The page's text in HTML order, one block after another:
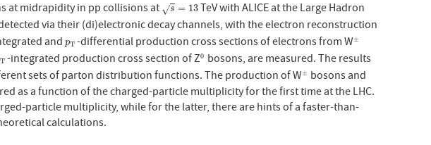
at midrapidity in pp collisions at s
√ = 13
s=13
TeV with ALICE at the Large Hadron
via their (di)electronic decay channels, with the electron reconstruction
andpT
pT-differential production cross sections of electrons from W±
±
T
T-integrated production cross section of Z0
0 bosons, are measured. The results
sets of parton distribution functions. The production of W±
± bosons and
as a function of the charged-particle multiplicity for the first time at the LHC.
particle multiplicity, while for the latter, there are hints of a faster-than-
calculations.